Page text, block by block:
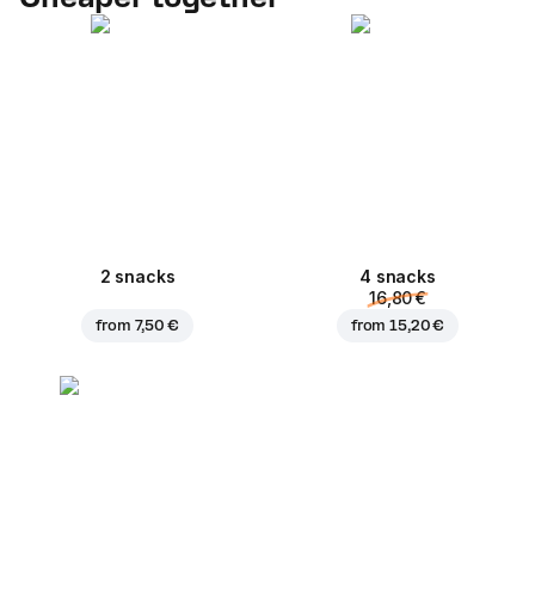
2 snacks
from 7,50 €
4 snacks
16,80 €
from15,20 €